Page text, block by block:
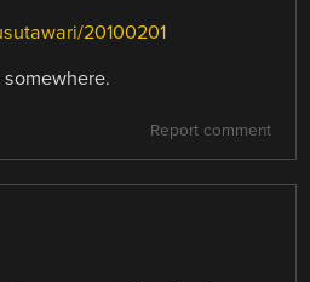
20100201
Report comment